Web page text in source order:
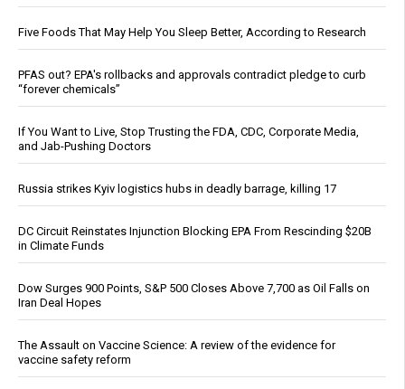
Five Foods That May Help You Sleep Better, According to Research
PFAS out? EPA's rollbacks and approvals contradict pledge to curb
“forever chemicals”
If You Want to Live, Stop Trusting the FDA, CDC, Corporate Media,
and Jab-Pushing Doctors
Russia strikes Kyiv logistics hubs in deadly barrage, killing 17
DC Circuit Reinstates Injunction Blocking EPA From Rescinding $20B
in Climate Funds
Dow Surges 900 Points, S&P 500 Closes Above 7,700 as Oil Falls on
Iran Deal Hopes
The Assault on Vaccine Science: A review of the evidence for
vaccine safety reform